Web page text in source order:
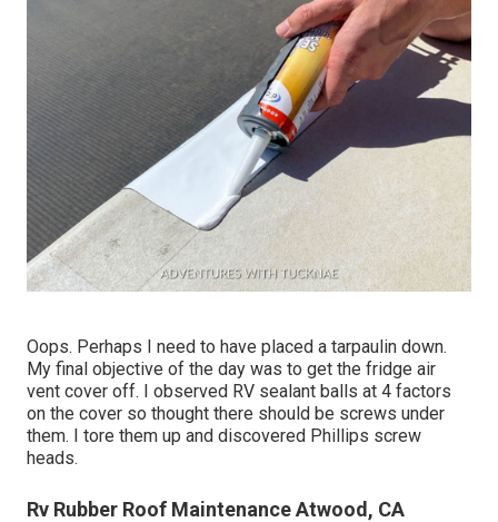
Oops. Perhaps I need to have placed a tarpaulin down.
My final objective of the day was to get the fridge air
vent cover off. I observed RV sealant balls at 4 factors
on the cover so thought there should be screws under
them. I tore them up and discovered Phillips screw
heads.
Rv Rubber Roof Maintenance Atwood, CA